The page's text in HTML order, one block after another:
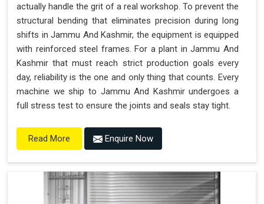
actually handle the grit of a real workshop. To prevent the
structural bending that eliminates precision during long
shifts in Jammu And Kashmir, the equipment is equipped
with reinforced steel frames. For a plant in Jammu And
Kashmir that must reach strict production goals every
day, reliability is the one and only thing that counts. Every
machine we ship to Jammu And Kashmir undergoes a
full stress test to ensure the joints and seals stay tight.
Read More Enquire Now